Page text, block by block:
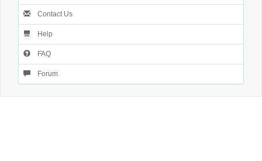
Contact Us
Help
FAQ
Forum